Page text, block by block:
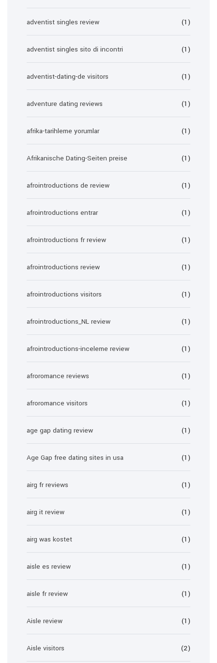
adventist singles review (1)
adventist singles sito di incontri (1)
adventist-dating-de visitors (1)
adventure dating reviews (1)
afrika-tarihleme yorumlar (1)
Afrikanische Dating-Seiten preise (1)
afrointroductions de review (1)
afrointroductions entrar (1)
afrointroductions fr review (1)
afrointroductions review (1)
afrointroductions visitors (1)
afrointroductions_NL review (1)
afrointroductions-inceleme review (1)
afroromance reviews (1)
afroromance visitors (1)
age gap dating review (1)
Age Gap free dating sites in usa (1)
airg fr reviews (1)
airg it review (1)
airg was kostet (1)
aisle es review (1)
aisle fr review (1)
Aisle review (1)
Aisle visitors (2)